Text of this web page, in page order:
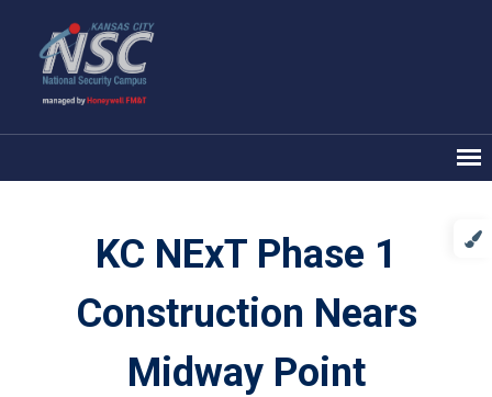
KC NExT Phase 1
Construction Nears
Midway Point